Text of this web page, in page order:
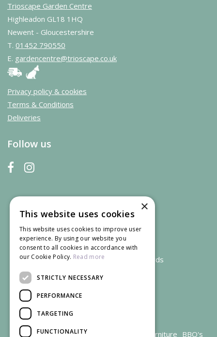
Trioscape Garden Centre
Highleadon GL18 1HQ
Newent - Gloucestershire
T. 01452 790550
E. gardencentre@trioscape.co.uk
Privacy policy & cookies
Terms & Conditions
Deliveries
Follow us
We accept credit and debit cards
Garden Centre Gloucestershire Garden Furniture BBQ's
×
This website uses cookies
This website uses cookies to improve user
experience. By using our website you
consent to all cookies in accordance with
our Cookie Policy. Read more
STRICTLY NECESSARY
PERFORMANCE
TARGETING
FUNCTIONALITY